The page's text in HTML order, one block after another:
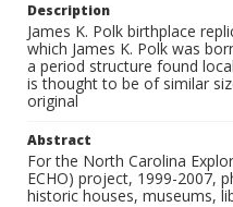
Description
James K. Polk birthplace
which James K. Polk was
a period structure found
is thought to be of similar
original
Abstract
For the North Carolina
ECHO) project, 1999-2007,
historic houses, museums,